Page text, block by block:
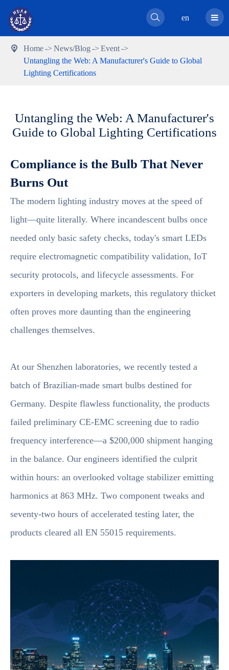
en

 Home News/Blog
Event
Untangling the Web: A Manufacturer's Guide to Global
Lighting Certifications
Untangling the Web: A Manufacturer's
Guide to Global Lighting Certifications
Compliance is the Bulb That Never
Burns Out
The modern lighting industry moves at the speed of
light—quite literally. Where incandescent bulbs once
needed only basic safety checks, today's smart LEDs
require electromagnetic compatibility validation, IoT
security protocols, and lifecycle assessments. For
exporters in developing markets, this regulatory thicket
often proves more daunting than the engineering
challenges themselves.
At our Shenzhen laboratories, we recently tested a
batch of Brazilian-made smart bulbs destined for
Germany. Despite flawless functionality, the products
failed preliminary CE-EMC screening due to radio
frequency interference—a $200,000 shipment hanging
in the balance. Our engineers identified the culprit
within hours: an overlooked voltage stabilizer emitting
harmonics at 863 MHz. Two component tweaks and
seventy-two hours of accelerated testing later, the
products cleared all EN 55015 requirements.